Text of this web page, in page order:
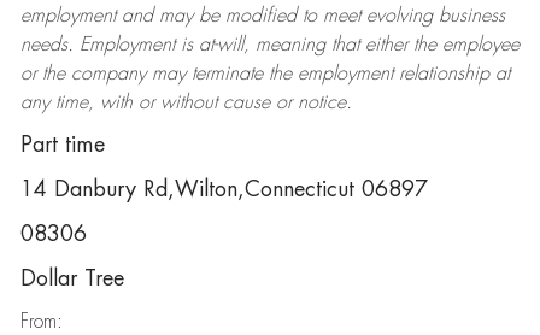
employment and may be modifiedto meet evolving business
needs. Employment is at-will, meaning that either the employee
or the company may terminatethe employment relationship at
any time, with or without cause or notice.
Part time
14 Danbury Rd,Wilton,Connecticut 06897
08306
Dollar Tree
From: